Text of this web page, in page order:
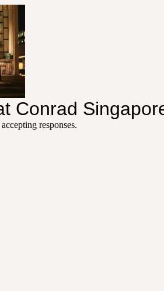
Conrad
responses.